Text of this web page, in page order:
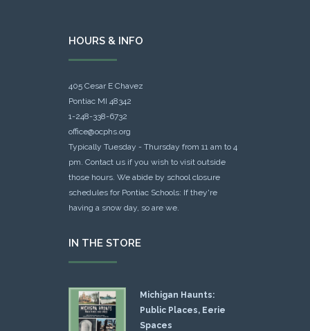
HOURS & INFO
405 Cesar E Chavez
Pontiac MI 48342
1-248-338-6732
office@ocphs.org
Typically Tuesday - Thursday from 11 am to 4
pm. Contact us if you wish to visit outside
those hours. We abide by school closure
schedules for Pontiac Schools: If they're
having a snow day, so are we.
IN THE STORE
Michigan Haunts:
Public Places, Eerie
Spaces